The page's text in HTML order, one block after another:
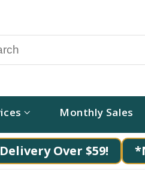
Monthly Sales
Over $59!